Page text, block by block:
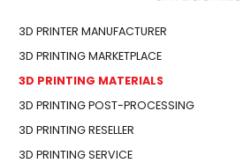
3D PRINTER MANUFACTURER
3D PRINTING MARKETPLACE
3D PRINTING MATERIALS
3D PRINTING POST-PROCESSING
3D PRINTING RESELLER
3D PRINTING SERVICE